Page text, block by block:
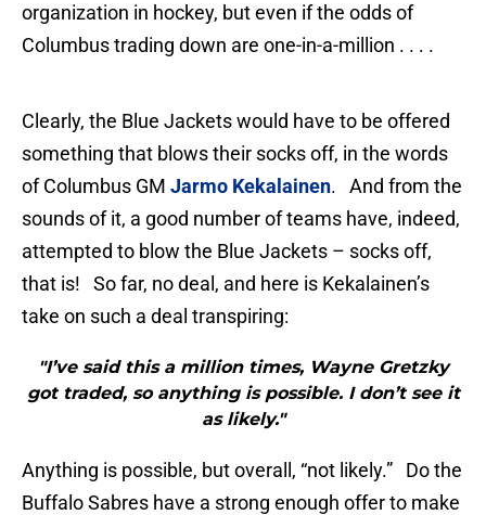
organization in hockey, but even if the odds of
Columbus trading down are one-in-a-million . . . .
Clearly, the Blue Jackets would have to be offered
something that blows their socks off, in the words
of Columbus GM Jarmo Kekalainen. And from the
sounds of it, a good number of teams have, indeed,
attempted to blow the Blue Jackets – socks off,
that is! So far, no deal, and here is Kekalainen’s
take on such a deal transpiring:
"I’ve said this a million times, Wayne Gretzky
got traded, so anything is possible. I don’t see it
as likely."
Anything is possible, but overall, “not likely.” Do the
Buffalo Sabres have a strong enough offer to make